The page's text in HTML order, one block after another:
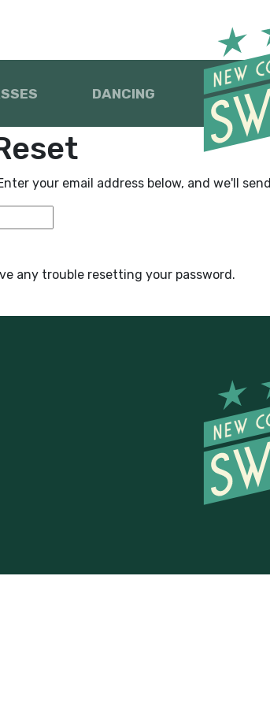
DANCING
your email address below, and we'll
any trouble resetting your password.